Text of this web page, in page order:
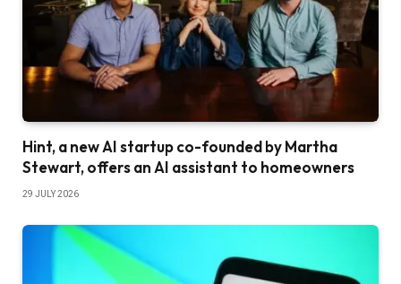
Hint, a new AI startup co-founded by Martha
Stewart, offers an AI assistant to homeowners
29 JULY 2026